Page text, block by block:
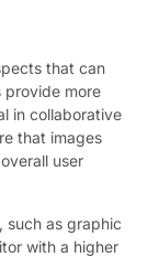
that can
provide more
in collaborative
that images
user
such as graphic
with a higher